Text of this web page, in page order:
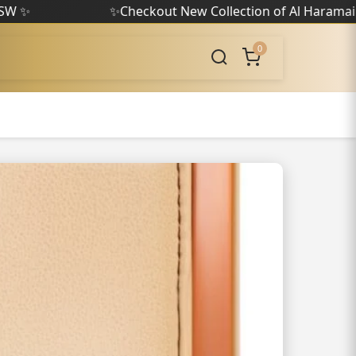
Checkout New Collection of Al Haramain✨
0